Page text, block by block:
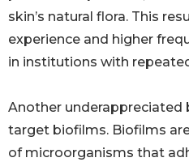
skin’s natural flora. This
experience and higher
in institutions with
Another underappreciated
target biofilms. Biofilms
of microorganisms that